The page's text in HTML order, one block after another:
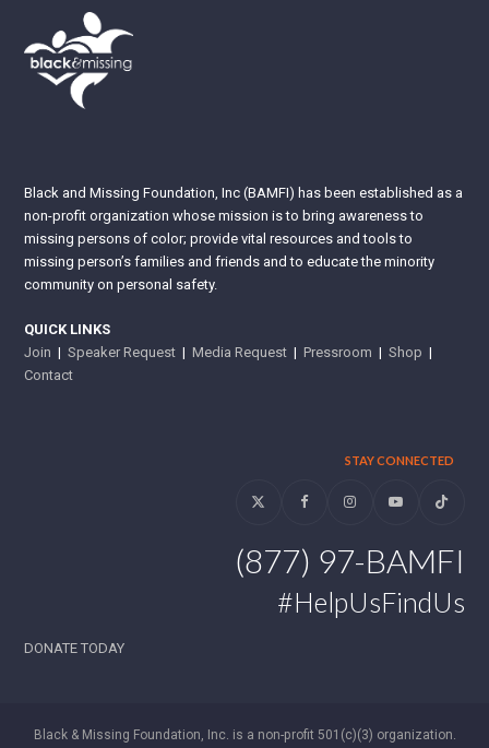
Black and Missing Foundation, Inc (BAMFI) has been established as a
non-profit organization whose mission is to bring awareness to
missing persons of color; provide vital resources and tools to
missing person’s families and friends and to educate the minority
community on personal safety.
QUICK LINKS
Join |Speaker Request |Media Request |Pressroom |Shop |
Contact
STAY CONNECTED
Twitter FacebookInstagramYouTubeTiktok
(877) 97-BAMFI
#HelpUsFindUs
DONATE TODAY
Black & Missing Foundation, Inc. is a non-profit 501(c)(3) organization.